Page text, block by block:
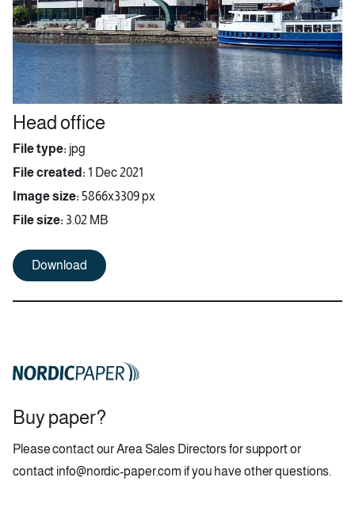
Head office
File type: jpg
File created: 1 Dec 2021
Image size: 5866x3309 px
File size: 3.02 MB
Download
Buy paper?
Please contact ourArea Sales Directorsfor support or
contact info@nordic-paper.com if you have other questions.